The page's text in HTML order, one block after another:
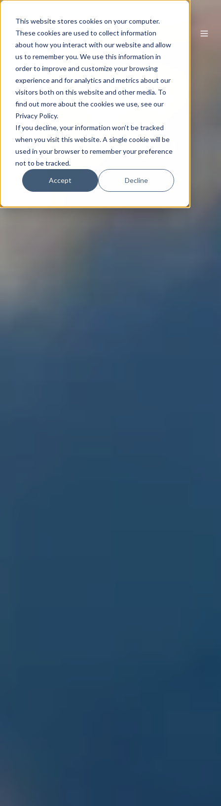
This website stores cookies on your computer.
These cookies are used to collect information
about how you interact with our website and allow
us to remember you. We use this information in
order to improve and customize your browsing
experience and for analytics and metrics about our
visitors both on this website and other media. To
find out more about the cookies we use, see our
Privacy Policy.
If you decline, your information won’t be tracked
when you visit this website. A single cookie will be
used in your browser to remember your preference
not to be tracked.
Accept Decline
EN